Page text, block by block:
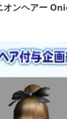
オンヘアー